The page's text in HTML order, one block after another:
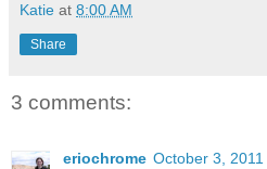
Katie at 8:00 AM
Share
3 comments:
eriochrome October 3,